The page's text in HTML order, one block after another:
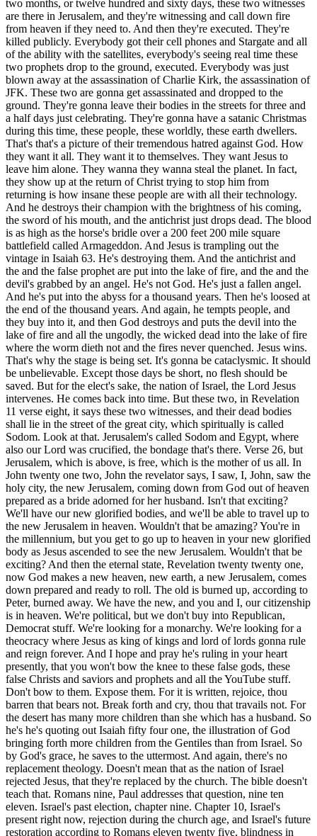
ah fifty four one, the illustration of God bringing forth more children from the Gentiles than from Israel. So by God's grace, he saves to the uttermost. And again, there's no replacement theology. Doesn't mean that as the nation of Israel rejected Jesus, that they're replaced by the church. The bible doesn't teach that. Romans nine, Paul addresses that question, nine ten eleven. Israel's past election, chapter nine. Chapter 10, Israel's present right now, rejection during the church age, and Israel's future restoration according to Romans eleven twenty five, blindness in part, some are getting saved still, blindness in part is happened unto Israel until the fullness of the Gentiles be come in, which means the rapture of the church, until the rapture of the church, the closing of the church age. In Zechariah thirteen eight nine, during the tribulation period, what the bible calls the time of Jacob's trouble, that two thirds according to Zechariah thirteen eight are gonna perish, but a one third remnant's gonna be purified according to verse nine of Zechariah 13 as they go through the fiery trial of the tribulation period. In Jeremiah thirty one thirty one, God gives a new covenant in verse 31 where he's gonna write his law, his word in their hearts. So it's internals, not externals. Not the 613 externals, and you living robotically, religiously trying to keep that. No. God, when you're born again, writes his law in your heart, and it's love that motivates a desire to please God, so you're not gonna be a murderer anymore. You're gonna repent. You're not gonna be a thief anymore. You don't wanna break God's heart. It's the life of the spirit. And Paul's gonna talk about it as we move forward in chapter five. So stand fast, the historical explanation, the spiritual interpretation, and thirdly and finally, the personal application. Verse 28. Now we, brethren, as Isaac was, are the children of promise. He's talking to the to the Galatians. We're the children of promise. That in your seat, all nations of the earth would be blessed, Abraham. We're believers. We're living the life of the spirit through Isaac, the work of the spirit that God is gonna bring forth the Messiah through Isaac, through Jacob. So when you come to Jacob, when you come to the home of Rachel and Jacob, she's got twins, and God narrows it down. It's not Esau. It's not the firstborn. It's through Jacob, younger. The elder shall serve the younger. So you go, Abraham, Isaac, Jacob. This is the Abrahamic covenant reconfirmed. And you follow the lineage in Matthew chapter one, and you follow it into Luke chapter three, and you see Genesis three fifteen, that the seed of the woman, the virgin born son of God, that his heel would be bruised, but he crushed the serpent's head. The God man, the son of man, would come forth and die upon the cross of Calvary. Well, how's he gonna get there? He's not gonna be an angel, he's gonna be a man, and he's gonna come through the loins of Abraham. He's gonna be a Jew. Do you love Jews? I do. Doesn't mean I love all Jews or all whites or all blacks or whatever. You know, I should. God does. God loves them all. But when we give our our our when we give our blessing, I'll bless those that bless you and curse those that curse you in Genesis twelve three, we're we're not talking about anybody filled with wickedness or whatever. We're talking about the bigger picture of God because it's he's the one that says it's unconditional covenant. Abraham the nation of Israel has right to the land. It's a land covenant, unconditional. And God's gonna finish this work. Are there wickedness in Jews, wickedness in blacks, wickedness in whites, browns, whatever? Yes. At the Rodney King problem, when I went to Turkey, a guy was trying to say, oh, those wicked black people, you know, what they were doing in Long Beach and all that in LA and all that. No. No. No. It has nothing to do with the outside color. Has to do with the heart. God's gotta change a person's heart, and he's come to change hearts. And thank God, those of us that have a changed heart are the true Israel of God. Believers are the true children of God. He says in Romans nine six, not as though the word of God has taken none effect, For they are not all Israel which are of Israel, neither because they are the seed of Abraham, meaning the natural seed, are they all the children. But in Isaac shall thy seed be called. That is, they which are the children of the flesh, these are not the children of God. Remember in John eight, Jesus said, your father's the devil. And the less of your father, he will do. He's talking about the natural Jew who's unregenerate has nothing to do with the things of God. Nicodemus, you must be born again. So the true Israel of God are those who believe. Those who don't believe, they don't get an automatic admittance into heaven simply because they have a natural pedigree that would open the door for them. Not true. And and the mind of the Jew was is that Gentiles were only fuel for the fires of hell. They hated the Jews. They'd wake up each morning and thank God that they weren't a slave, a a Gentile, a woman. That's how prideful these guys were. And so Paul's saying, in Isaac shall they seed be called. That is that they which are the children of the flesh, these are not the children of God, but the children of the promise are counted for the seed. For this is the word of promise. At this time, I will come and Sarah shall have a have a son. So the spiritual child, the spiritual offspring, those who have faith, those that believe in Jesus. But as then he that was born after the flesh persecuted him that was born after the spirit, even so it is now. So Ishmael mocked and persecuted young Isaac, jealous of the affection and love of the father, witnessing the freedom, liberty, the unconditional love, the great joy and laughter that Isaac brought into the room. Now Isaac is a type of a born again Christian. Isaac is also a type of God the son. In Genesis 22, we see the typology where the father, Abraham, offer thy son thy only son. He's got another son, Ishmael, Offer thy only son Isaac on a mount that I'll tell you. And we see the picture, the type. We see the symbol of Mount Moriah of Calvary of where Jesus would one day die. So Isaac represents in typology and allegory, God the son. He represents also the church, and that your seed, all nation of the earth would be blessed. So Isaac's one that believes, and then also, as we said, being born again. He also represents the groom. Four different ways, Isaac in typology. The groom in that, as I described, Eliezer going to the place of Laban, Abraham's former home, to get a bride, to bring a bride. So Eliezer, a type of the holy spirit, Rebecca, a type of the church, and Isaac, a type of the groom, of Jesus as the groom, and, the Holy Spirit bringing Rebecca to him. So four different ways that Isaac in typology, there. Verse 29. But as then he that was born after the flesh persecuted him that was born after the spirit, even so it is now. So the child of the flesh wars with the children of the spirit. Christians continue to be martyred for their faith by the sons of Ishmael. As we said, 30 just this past week in Mozambique were were beheaded. In Nigeria, seven thousand this past year and 50,000, 52,000 since 02/2009. In Syria, as, ISIS is raging crazily, and also in The Sudan, it's Christians who are being, beheaded. And so God said that Ishmael would be like a wild donkey. He bit war with everybody. And, and so it's not just, you know, those progenitors, those that come out of, Ishmael that is such a problem. It's the bigger problem we see today is the false religious system of Islam through Muhammad later. And so they're they're working to hate the Jews, to hate those that meet on Sundays, the Christians and all. They hate the Saturday and the Sunday people. So, nevertheless, what saith the scripture cast out the bondwoman and her son? For the son of the bondwoman shall not with the son of the be with the son of the free woman. So Hagar and Ishmael were cast out, and and it's interesting. God blesses them, blesses Hagar, blesses Ishmael, makes him a king. 12 kings are gonna come from him. Because why? Because he's a seed of Abraham, so the blessing's upon the Arab nations. Some of the most beautiful, kind people I've met are Arabs, people from Persia, people from Iran, people from Egypt. And they're in America, they love being here. And, they may, worship Allah. They may do all that sort of thing, but, but they're decent, kind people. So we have to be taught to hate, and Jesus tells us to love, to even love our enemies. I don't consider them enemies. I don't wanna I don't wanna preach here and try and get you to hate a certain group of people so that then the government sends your boys, your kids over to wipe them out. That's not my job. I'd rather preach in such a way, and I'm not a pacifist. I just don't wanna buy into the lies of the war engine where we're tricked, where we're told that it was towel head guys flying airplanes into the buildings, and now all of our kids are gonna go over to Afghanistan and Iraq. Wasn't true. There weren't any weapons of mass destruction. It was a means of selling war. How is war being sold today? Be very careful. Be very careful of hating a group of people because the government says you're supposed to hate them, and the media, the propaganda brings you to a place where you hate them. We're to love. The fastest growing church in the world is in Iran. Persians, right now. People are coming to Christ in Syria right now. Am I supposed to hate Syria? Supposed to hate Iran? Am I gonna let's go kill them, you know? Crazy. It's just crazy how we can get caught up in so many lies. But God loved Ishmael. God loved Hagar. It's just they're not a part of this plan. God has a different plan for them. So we must cast out the legalism which Hagar represent